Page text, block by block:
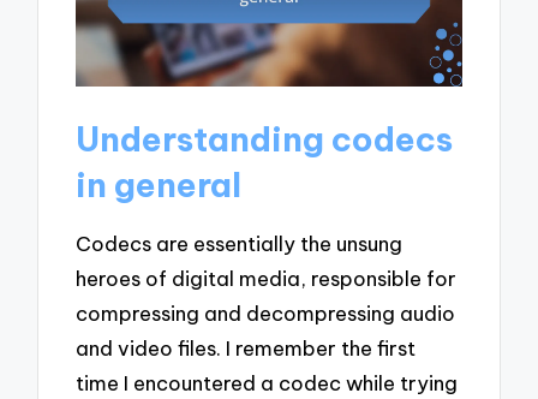
Understanding codecs
in general
Codecs are essentially the unsung
heroes of digital media, responsible for
compressing and decompressing audio
and video files. I remember the first
time I encountered a codec while trying